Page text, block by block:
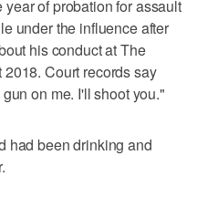
of probation for assault
under the influence after
his conduct at The
Court records say
on me. I'll shoot you."
had been drinking and